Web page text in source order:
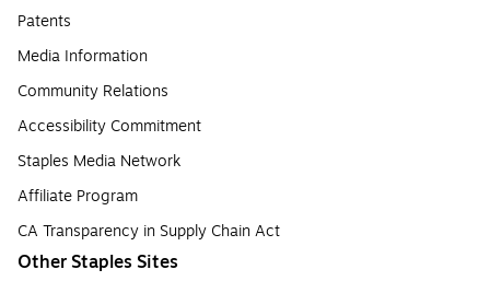
Patents
Media Information
Community Relations
Accessibility Commitment
Staples Media Network
Affiliate Program
CA Transparency in Supply Chain Act
Other Staples Sites